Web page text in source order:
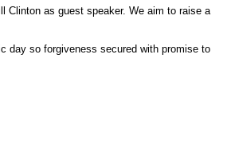
Clinton as guest speaker. We aim to raise a
day so forgiveness secured with promise to